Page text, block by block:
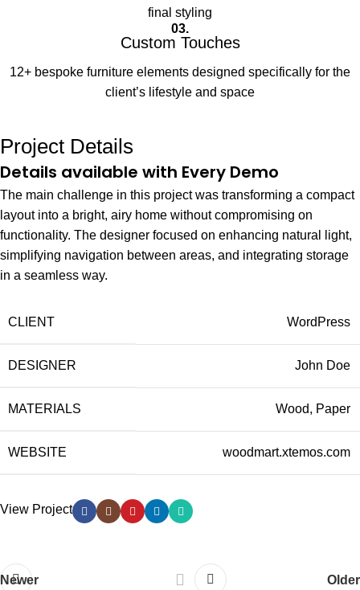
final styling
03.
Custom Touches
12+ bespoke furniture elements designed specifically for the
client’s lifestyle and space
Project Details
Details available with Every Demo
The main challenge in this project was transforming a compact
layout into a bright, airy home without compromising on
functionality. The designer focused on enhancing natural light,
simplifying navigation between areas, and integrating storage
in a seamless way.
CLIENT WordPress
DESIGNER John Doe
MATERIALS Wood, Paper
WEBSITE woodmart.xtemos.com
View Project
Newer Older